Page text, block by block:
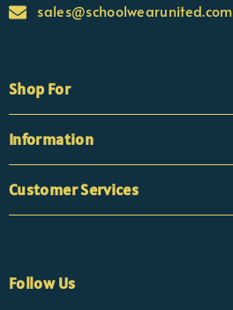
sales@schoolwearunited.com
Shop For
Information
Customer Services
Follow Us